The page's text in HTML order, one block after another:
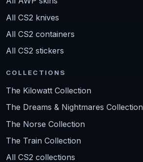
All CS2 knives
All CS2 containers
All CS2 stickers
COLLECTIONS
The Kilowatt Collection
The Dreams & Nightmares Collection
The Norse Collection
The Train Collection
All CS2 collections